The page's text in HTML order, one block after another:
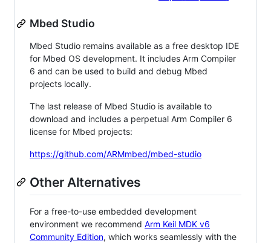
Mbed Studio
Mbed Studio remains available as a free desktop IDE
for Mbed OS development. It includes Arm Compiler
6 and can be used to build and debug Mbed
projects locally.
The last release of Mbed Studio is available to
download and includes a perpetual Arm Compiler 6
license for Mbed projects:
https://github.com/ARMmbed/mbed-studio
Other Alternatives
For a free-to-use embedded development
environment we recommend Arm Keil MDK v6
Community Edition, which works seamlessly with the